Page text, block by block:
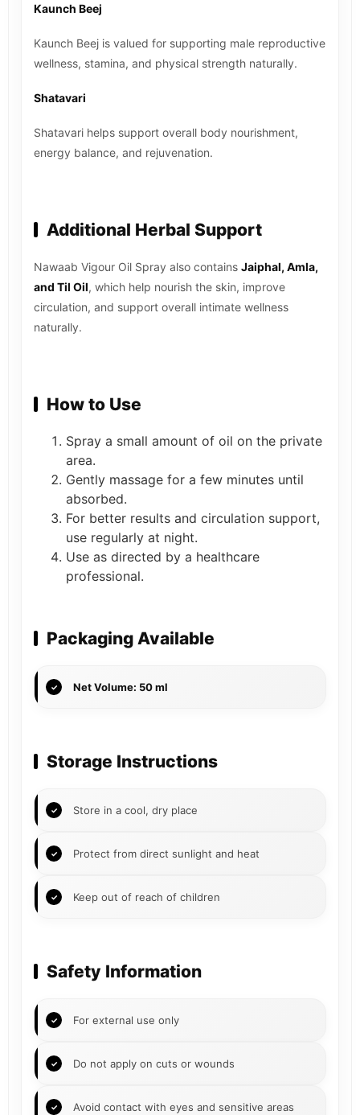
Kaunch Beej
Kaunch Beej is valued for supporting male reproductive
wellness, stamina, and physical strength naturally.
Shatavari
Shatavari helps support overall body nourishment,
energy balance, and rejuvenation.
Additional Herbal Support
Nawaab Vigour Oil Spray also contains Jaiphal, Amla,
and Til Oil, which help nourish the skin, improve
circulation, and support overall intimate wellness
naturally.
How to Use
Spray a small amount of oil on the private
area.
Gently massage for a few minutes until
absorbed.
For better results and circulation support,
use regularly at night.
Use as directed by a healthcare
professional.
Packaging Available
Net Volume: 50 ml
Storage Instructions
Store in a cool, dry place
Protect from direct sunlight and heat
Keep out of reach of children
Safety Information
For external use only
Do not apply on cuts or wounds
Avoid contact with eyes and sensitive areas